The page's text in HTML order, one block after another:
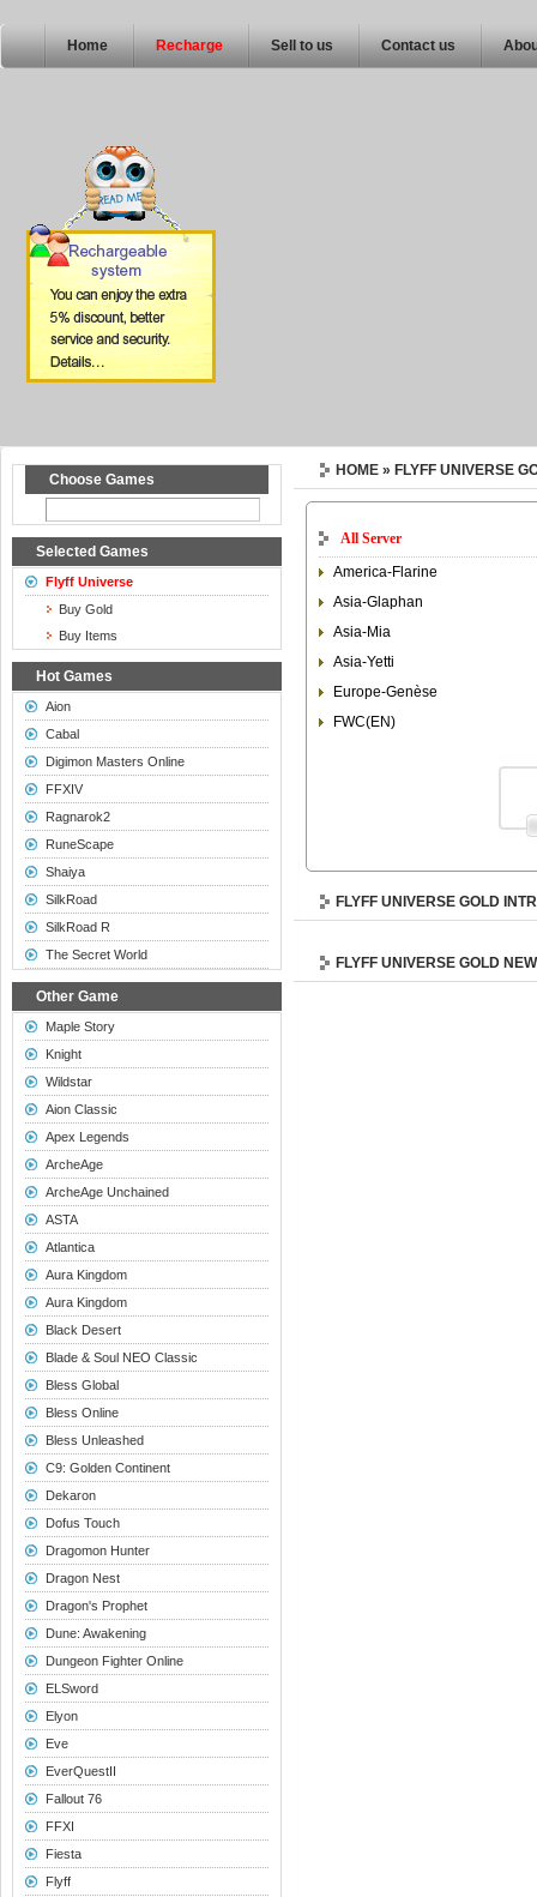
Home Recharge Sell to us Contact us
Choose Games
Selected Games
Flyff Universe
Buy Gold
Buy Items
Hot Games
Aion
Cabal
Digimon Masters Online
FFXIV
Ragnarok2
RuneScape
Shaiya
SilkRoad
SilkRoad R
The Secret World
Other Game
Maple Story
Knight
Wildstar
Aion Classic
Apex Legends
ArcheAge
ArcheAge Unchained
ASTA
Atlantica
Aura Kingdom
Aura Kingdom
Black Desert
Blade & Soul NEO Classic
Bless Global
Bless Online
Bless Unleashed
C9: Golden Continent
Dekaron
Dofus Touch
Dragomon Hunter
Dragon Nest
Dragon's Prophet
Dune: Awakening
Dungeon Fighter Online
ELSword
Elyon
Eve
EverQuestII
Fallout 76
FFXI
Fiesta
Flyff
HOME » FLYFF UNIVERSE
All Server
America-Flarine
Asia-Glaphan
Asia-Mia
Asia-Yetti
Europe-Genèse
FWC(EN)
FLYFF UNIVERSE GOLD
FLYFF UNIVERSE GOLD